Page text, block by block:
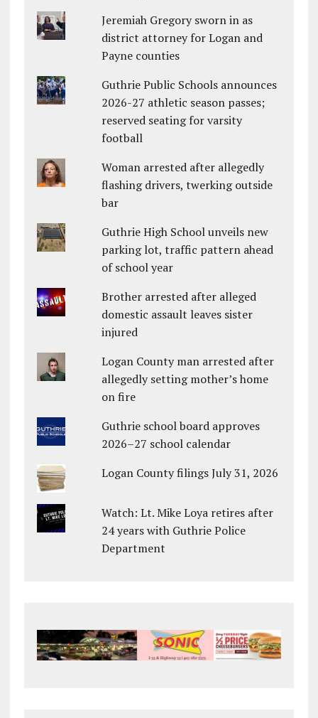
Jeremiah Gregory sworn in as
district attorney for Logan and
Payne counties
Guthrie Public Schools announces
2026-27 athletic season passes;
reserved seating for varsity
football
Woman arrested after allegedly
flashing drivers, twerking outside
bar
Guthrie High School unveils new
parking lot, traffic pattern ahead
of school year
Brother arrested after alleged
domestic assault leaves sister
injured
Logan County man arrested after
allegedly setting mother’s home
on fire
Guthrie school board approves
2026–27 school calendar
Logan County filings July 31, 2026
Watch: Lt. Mike Loya retires after
24 years with Guthrie Police
Department